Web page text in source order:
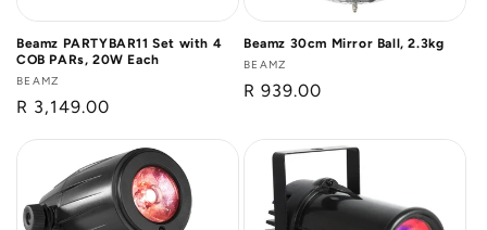
Beamz PARTYBAR11 Set with 4
COB PARs, 20W Each
Vendor:
BEAMZ
Regular
R 3,149.00
Beamz 30cm Mirror Ball, 2.3kg
Vendor:
BEAMZ
Regular
R 939.00